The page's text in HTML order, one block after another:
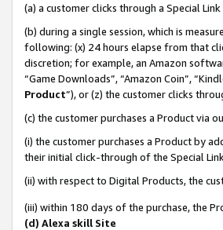
(a) a customer clicks through a Special
(b) during a single session, which is
following: (x) 24 hours elapse from that
discretion; for example, an Amazon
“Game Downloads”, “Amazon Coin”,
Product”), or (z) the customer clicks
(c) the customer purchases a Product via
(i) the customer purchases a Product by
their initial click-through of the Special
(ii) with respect to Digital Products, the
(iii) within 180 days of the purchase, the
(d) Alexa skill Site